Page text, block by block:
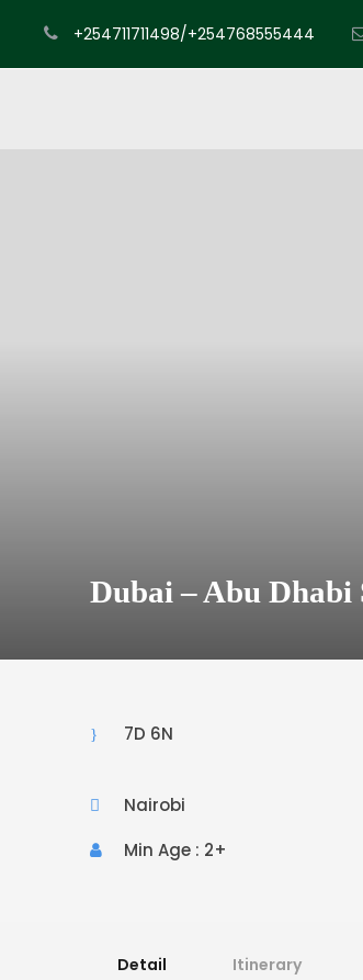
+254711711498/+254768555444
Dubai – Abu Dhabi
7D 6N
Nairobi
Min Age : 2+
Detail Itinerary